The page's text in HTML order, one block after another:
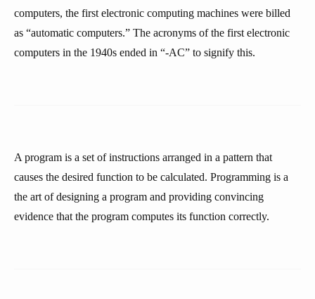
computers, the first electronic computing machines were billed
as “automatic computers.” The acronyms of the first electronic
computers in the 1940s ended in “-AC” to signify this.
A program is a set of instructions arranged in a pattern that
causes the desired function to be calculated. Programming is a
the art of designing a program and providing convincing
evidence that the program computes its function correctly.